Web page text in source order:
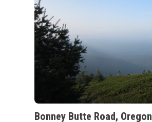
Bonney Butte Road, Oregon